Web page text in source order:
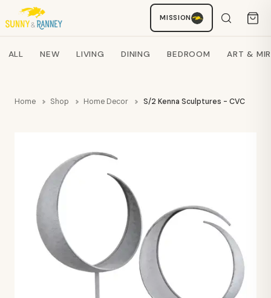
MISSION
Search products
ALL NEW LIVING DINING BEDROOM ART &
Home Shop Home Decor S/2 Kenna Sculptures - CVC
Staci